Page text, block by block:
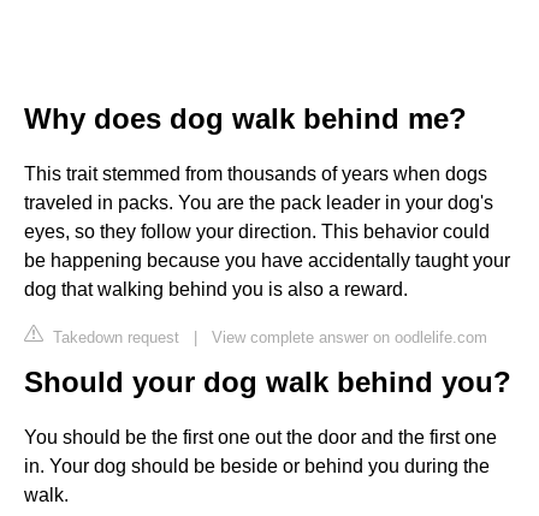
Why does dog walk behind me?
This trait stemmed from thousands of years when dogs
traveled in packs. You are the pack leader in your dog's
eyes, so they follow your direction. This behavior could
be happening because you have accidentally taught your
dog that walking behind you is also a reward.
Takedown request | View complete answer on oodlelife.com
Should your dog walk behind you?
You should be the first one out the door and the first one
in. Your dog should be beside or behind you during the
walk.